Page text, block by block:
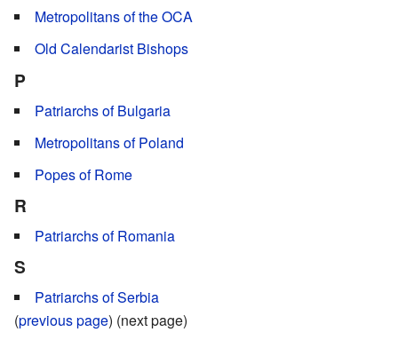
Metropolitans of the OCA
Old Calendarist Bishops
P
Patriarchs of Bulgaria
Metropolitans of Poland
Popes of Rome
R
Patriarchs of Romania
S
Patriarchs of Serbia
(previous page) (next page)